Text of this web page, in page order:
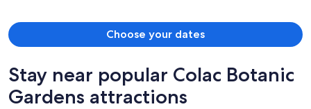
Choose your dates
Stay near popular Colac Botanic
Gardens attractions